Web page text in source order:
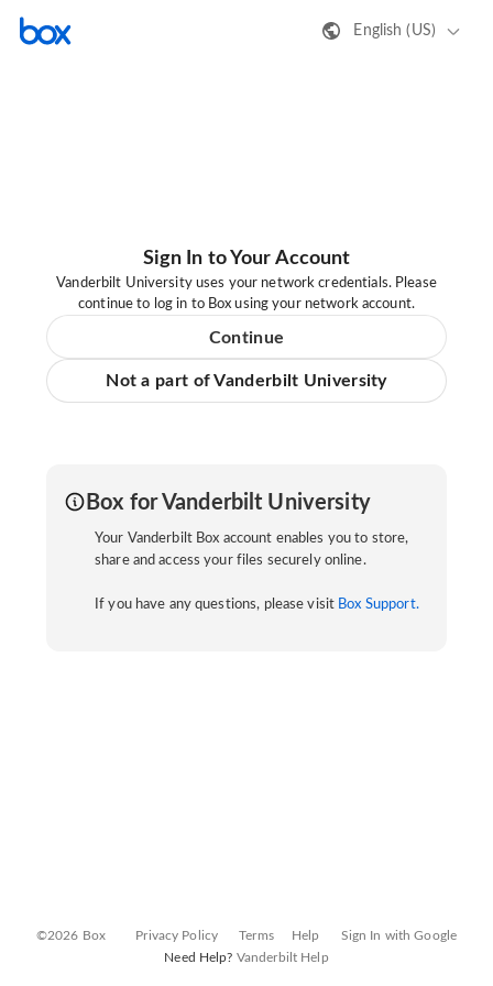
English (US)
Sign In to Your Account
Vanderbilt University uses your network credentials. Please
continue to log in to Box using your network account.
Continue
Not a part of Vanderbilt University
Box for Vanderbilt University
Your Vanderbilt Box account enables you to store,
share and access your files securely online.
If you have any questions, please visit Box Support.
©2026 Box Privacy Policy Terms Help
Sign In with Google
Need Help? Vanderbilt Help